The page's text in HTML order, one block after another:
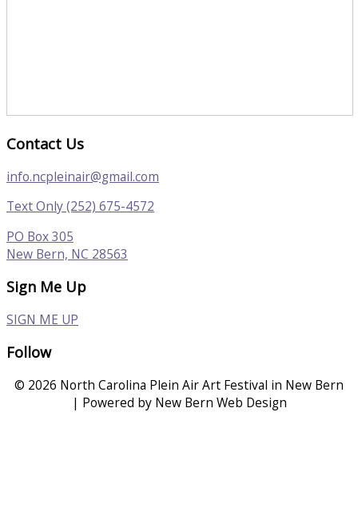
Contact Us
info.ncpleinair@gmail.com
Text Only (252) 675-4572
PO Box 305
New Bern, NC 28563
Sign Me Up
SIGN ME UP
Follow
© 2026 North Carolina Plein Air Art Festival in New Bern
| Powered by New Bern Web Design